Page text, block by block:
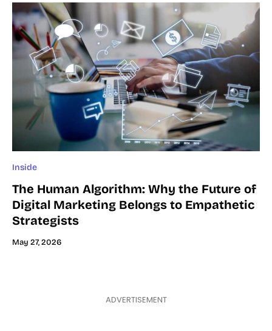
Inside
The Human Algorithm: Why the Future of
Digital Marketing Belongs to Empathetic
Strategists
May 27, 2026
ADVERTISEMENT